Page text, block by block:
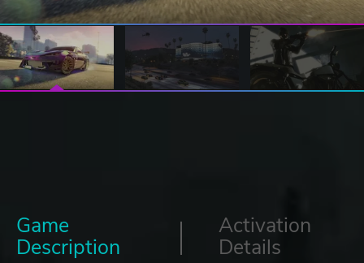
Game
Description
Activation
Details